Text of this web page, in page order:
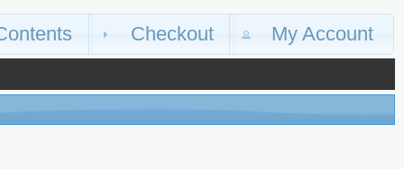
Checkout My Account